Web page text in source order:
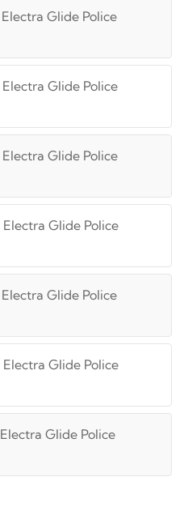
Electra Glide Police
Electra Glide Police
Electra Glide Police
Electra Glide Police
Electra Glide Police
Electra Glide Police
Electra Glide Police